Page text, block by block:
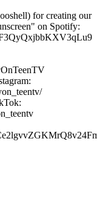
for creating our
on Spotify: